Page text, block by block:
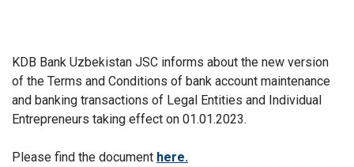
KDB Bank Uzbekistan JSC informs about the new version
of the Terms and Conditions of bank account maintenance
and banking transactions of Legal Entities and Individual
Entrepreneurs taking effect on 01.01.2023.
Please find the document here.